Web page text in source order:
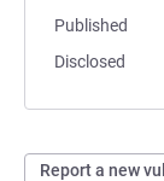
Published
Disclosed
Report a new